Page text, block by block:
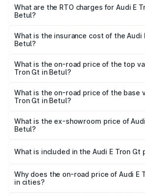
Cr and ₹1.72 Cr. On-road prices vary
on registration fees, insurance, and
What are the RTO charges for Audi E
Betul?
Betul will be ₹6.86 lakhs.
What is the insurance cost of the Audi
Betul?
in Betul is ₹6.67 lakhs
What is the on-road price of the top
Tron Gt in Betul?
Cr Lakh in Betul.
What is the on-road price of the base
Tron Gt in Betul?
Cr Lakh in Betul.
What is the ex-showroom price of
Betul?
Gt in Betul is ₹1.71 Cr.
What is included in the Audi E Tron Gt
charges, insurance, road tax, handling
accessories.
Why does the on-road price of Audi E
in cities?